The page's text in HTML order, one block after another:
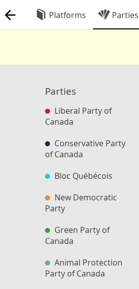
Platforms Parties
Parties
Liberal Party of
Canada
Conservative Party
of Canada
Bloc Québécois
New Democratic
Party
Green Party of
Canada
Animal Protection
Party of Canada